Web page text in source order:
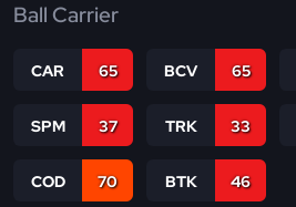
Ball Carrier
CAR 65 BCV 65
SPM 37 TRK 33
COD 70 BTK 46